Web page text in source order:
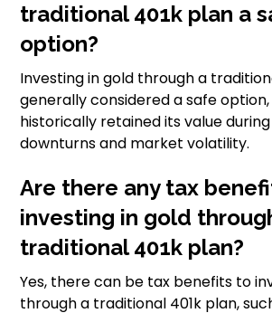
traditional 401k plan a
option?
Investing in gold through a
generally considered a safe
historically retained its value
downturns and market volatility.
Are there any tax
investing in gold
traditional 401k plan?
Yes, there can be tax benefits to
through a traditional 401k plan,